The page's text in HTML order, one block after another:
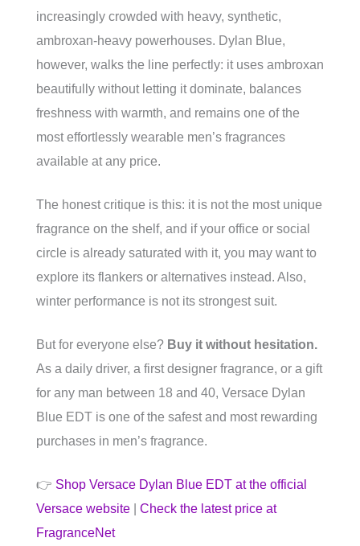
increasingly crowded with heavy, synthetic,
ambroxan-heavy powerhouses. Dylan Blue,
however, walks the line perfectly: it uses ambroxan
beautifully without letting it dominate, balances
freshness with warmth, and remains one of the
most effortlessly wearable men’s fragrances
available at any price.
The honest critique is this: it is not the most unique
fragrance on the shelf, and if your office or social
circle is already saturated with it, you may want to
explore its flankers or alternatives instead. Also,
winter performance is not its strongest suit.
But for everyone else? Buy it without hesitation.
As a daily driver, a first designer fragrance, or a gift
for any man between 18 and 40, Versace Dylan
Blue EDT is one of the safest and most rewarding
purchases in men’s fragrance.
👉 Shop Versace Dylan Blue EDT at the official
Versace website
Check the latest price at
FragranceNet